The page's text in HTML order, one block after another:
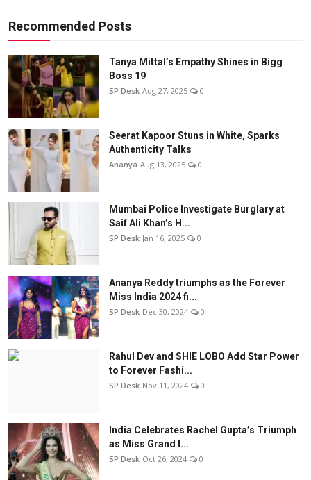
Recommended Posts
Tanya Mittal’s Empathy Shines in Bigg
Boss 19
SP Desk Aug 27, 2025 0
Seerat Kapoor Stuns in White, Sparks
Authenticity Talks
Ananya Aug 13, 2025 0
Mumbai Police Investigate Burglary at
Saif Ali Khan’s H...
SP Desk Jan 16, 2025 0
Ananya Reddy triumphs as the Forever
Miss India 2024 fi...
SP Desk Dec 30, 2024 0
Rahul Dev and SHIE LOBO Add Star Power
to Forever Fashi...
SP Desk Nov 11, 2024 0
India Celebrates Rachel Gupta’s Triumph
as Miss Grand I...
SP Desk Oct 26, 2024 0